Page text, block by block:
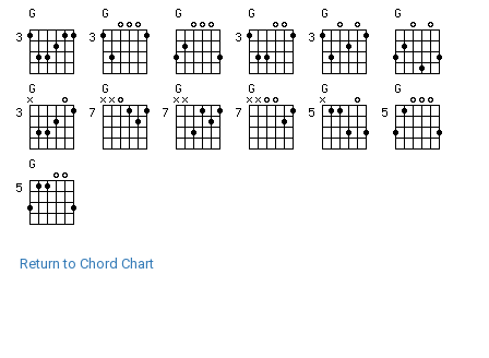
Return to Chord Chart